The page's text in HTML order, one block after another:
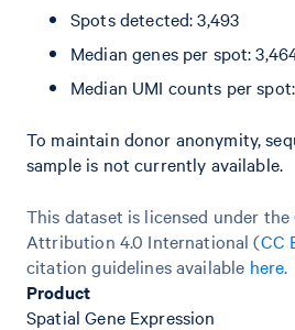
Spots detected: 3,493
Median genes per spot:
Median UMI counts per
To maintain donor anonymity,
sample is not currently available.
This dataset is licensed under
Attribution 4.0 International (CC
citation guidelines available here.
Product
Spatial Gene Expression